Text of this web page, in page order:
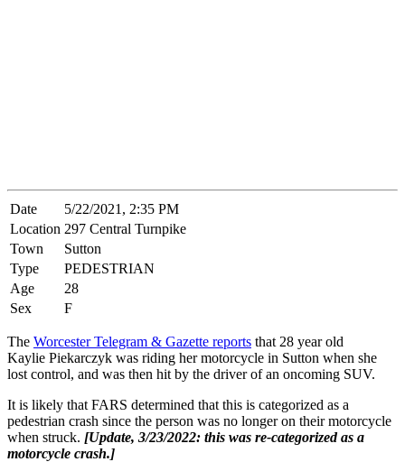
Date
5/22/2021, 2:35 PM
Location 297 Central Turnpike
Town
Sutton
Type
PEDESTRIAN
Age
28
Sex
F
The Worcester Telegram & Gazette reports that 28 year old
Kaylie Piekarczyk was riding her motorcycle in Sutton when she
lost control, and was then hit by the driver of an oncoming SUV.
It is likely that FARS determined that this is categorized as a
pedestrian crash since the person was no longer on their motorcycle
when struck. [Update, 3/23/2022: this was re-categorized as a
motorcycle crash.]